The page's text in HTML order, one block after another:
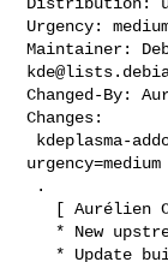
Urgency:
Maintainer:
Changed-By:
Changes:
urgency=medium